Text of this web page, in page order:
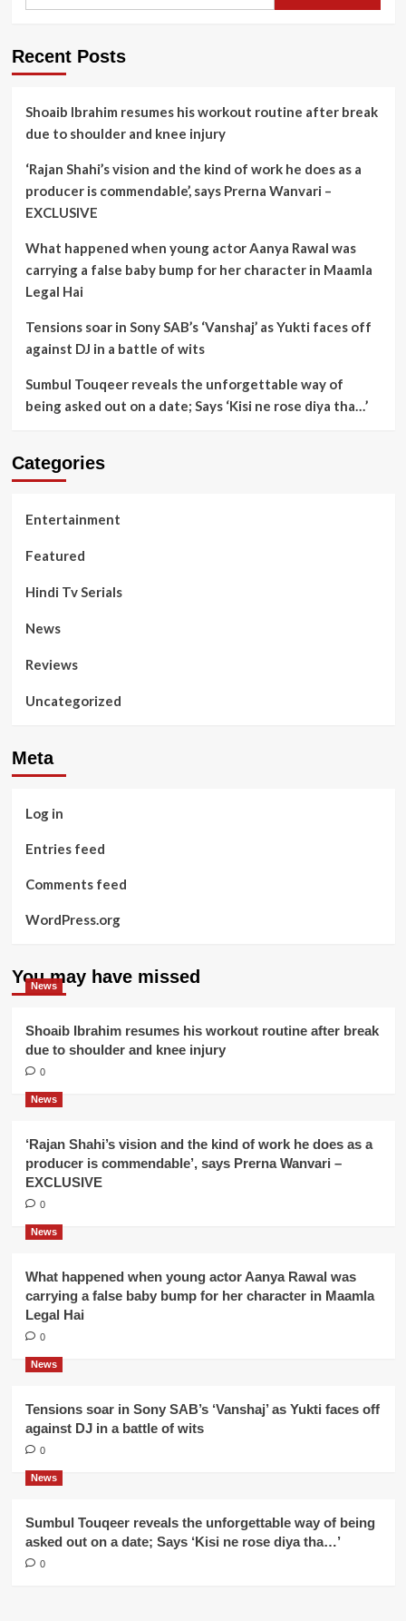
Recent Posts
Shoaib Ibrahim resumes his workout routine after break
due to shoulder and knee injury
‘Rajan Shahi’s vision and the kind of work he does as a
producer is commendable’, says Prerna Wanvari –
EXCLUSIVE
What happened when young actor Aanya Rawal was
carrying a false baby bump for her character in Maamla
Legal Hai
Tensions soar in Sony SAB’s ‘Vanshaj’ as Yukti faces off
against DJ in a battle of wits
Sumbul Touqeer reveals the unforgettable way of
being asked out on a date; Says ‘Kisi ne rose diya tha…’
Categories
Entertainment
Featured
Hindi Tv Serials
News
Reviews
Uncategorized
Meta
Log in
Entries feed
Comments feed
WordPress.org
You may have missed
News
Shoaib Ibrahim resumes his workout routine after break
due to shoulder and knee injury
0
News
‘Rajan Shahi’s vision and the kind of work he does as a
producer is commendable’, says Prerna Wanvari –
EXCLUSIVE
0
News
What happened when young actor Aanya Rawal was
carrying a false baby bump for her character in Maamla
Legal Hai
0
News
Tensions soar in Sony SAB’s ‘Vanshaj’ as Yukti faces off
against DJ in a battle of wits
0
News
Sumbul Touqeer reveals the unforgettable way of being
asked out on a date; Says ‘Kisi ne rose diya tha…’
0